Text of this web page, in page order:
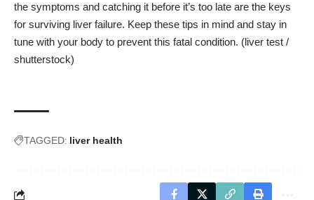
the symptoms and catching it before it’s too late are the keys
for surviving liver failure. Keep these tips in mind and stay in
tune with your body to prevent this fatal condition. (liver test /
shutterstock)
TAGGED: liver health